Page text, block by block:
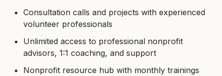
Consultation calls and projects with experienced
volunteer professionals
Unlimited access to professional nonprofit
advisors, 1:1 coaching, and support
Nonprofit resource hub with monthly trainings